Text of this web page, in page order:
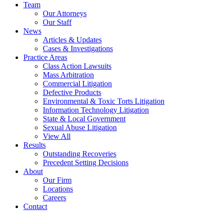
Team
Our Attorneys
Our Staff
News
Articles & Updates
Cases & Investigations
Practice Areas
Class Action Lawsuits
Mass Arbitration
Commercial Litigation
Defective Products
Environmental & Toxic Torts Litigation
Information Technology Litigation
State & Local Government
Sexual Abuse Litigation
View All
Results
Outstanding Recoveries
Precedent Setting Decisions
About
Our Firm
Locations
Careers
Contact